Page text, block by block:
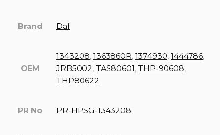
Brand Daf
OEM
1343208, 1363860R, 1374930, 1444786,
JRB5002, TAS80601 , THP-90608,
THP80622
PR No PR-HPSG-1343208